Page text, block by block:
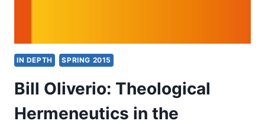
IN DEPTH SPRING 2015
Bill Oliverio: Theological
Hermeneutics in the